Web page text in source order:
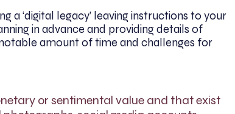
‘digital legacy’ leaving instructions to your
in advance and providing details of
amount of time and challenges for
or sentimental value and that exist